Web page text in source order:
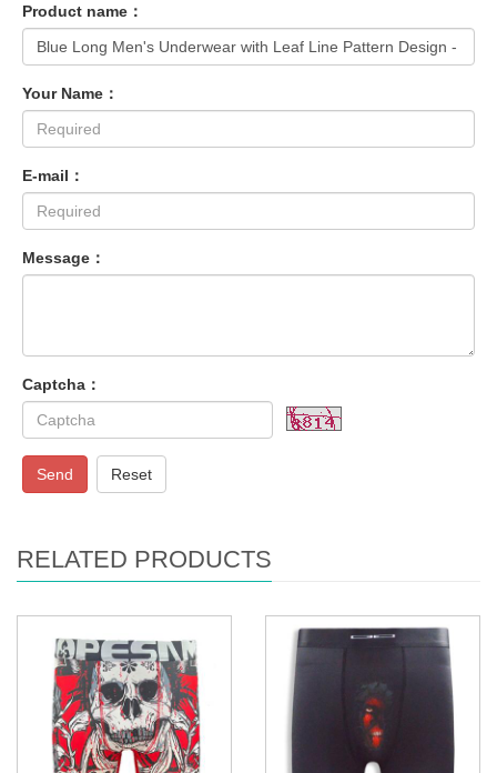
Product name：
Your Name：
E-mail：
Message：
Captcha：
Send Reset
RELATED PRODUCTS